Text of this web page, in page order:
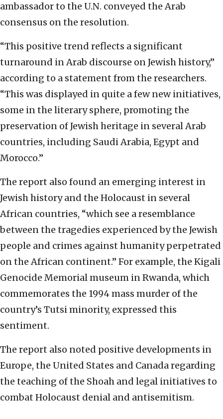
ambassador to the U.N. conveyed the Arab
consensus on the resolution.
“This positive trend reflects a significant
turnaround in Arab discourse on Jewish history,”
according to a statement from the researchers.
“This was displayed in quite a few new initiatives,
some in the literary sphere, promoting the
preservation of Jewish heritage in several Arab
countries, including Saudi Arabia, Egypt and
Morocco.”
The report also found an emerging interest in
Jewish history and the Holocaust in several
African countries, “which see a resemblance
between the tragedies experienced by the Jewish
people and crimes against humanity perpetrated
on the African continent.” For example, the Kigali
Genocide Memorial museum in Rwanda, which
commemorates the 1994 mass murder of the
country’s Tutsi minority, expressed this
sentiment.
The report also noted positive developments in
Europe, the United States and Canada regarding
the teaching of the Shoah and legal initiatives to
combat Holocaust denial and antisemitism.